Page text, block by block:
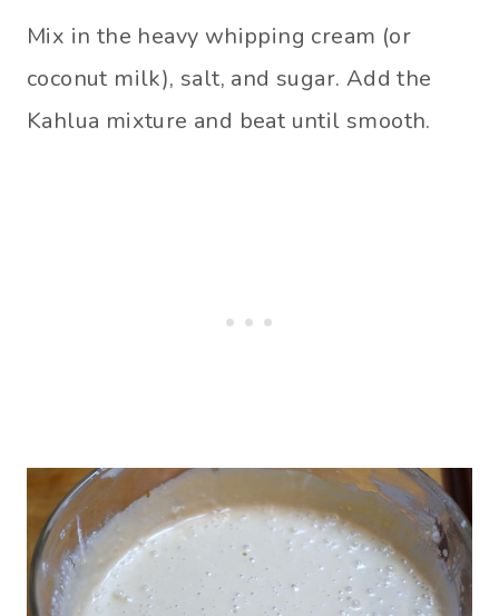
Mix in the heavy whipping cream (or
coconut milk), salt, and sugar. Add the
Kahlua mixture and beat until smooth.